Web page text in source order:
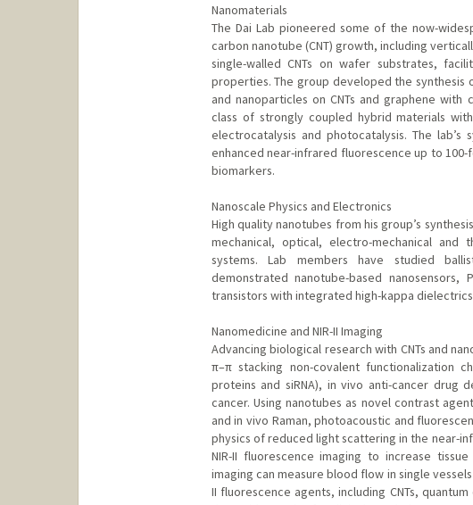
Nanomaterials
The Dai Lab pioneered some of the now-
carbon nanotube (CNT) growth, including
single-walled CNTs on wafer substrates,
properties. The group developed the synthesis
and nanoparticles on CNTs and graphene
class of strongly coupled hybrid materials
electrocatalysis and photocatalysis. The
enhanced near-infrared fluorescence up to
biomarkers.
Nanoscale Physics and Electronics
High quality nanotubes from his group’s
mechanical, optical, electro-mechanical and
systems. Lab members have studied
demonstrated nanotube-based
transistors with integrated high-kappa
Nanomedicine and NIR-II Imaging
Advancing biological research with CNTs and
π–π stacking non-covalent functionalization
proteins and siRNA), in vivo anti-cancer drug
cancer. Using nanotubes as novel contrast
and in vivo Raman, photoacoustic and
physics of reduced light scattering in the near-
NIR-II fluorescence imaging to increase
imaging can measure blood flow in single
II fluorescence agents, including CNTs,